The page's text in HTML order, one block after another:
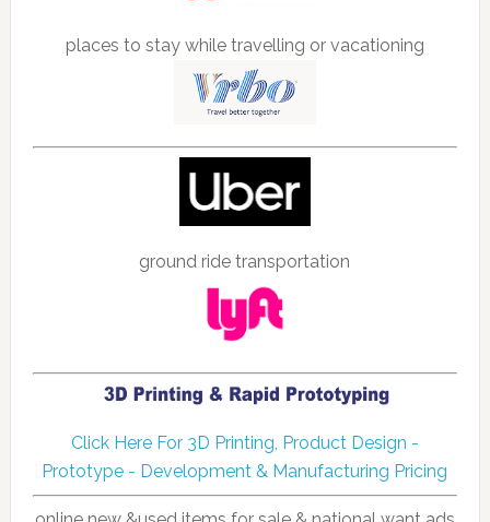
places to stay while travelling or vacationing
ground ride transportation
Click Here For 3D Printing, Product Design -
Prototype - Development & Manufacturing Pricing